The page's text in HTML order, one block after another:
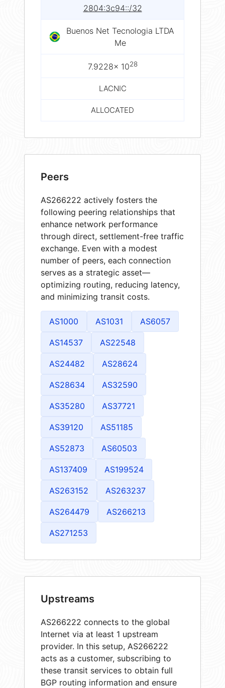
2804:3c94::/32
Buenos Net Tecnologia LTDA
Me
7.9228× 1028
LACNIC
ALLOCATED
Peers
AS266222 actively fosters the
following peering relationships that
enhance network performance
through direct, settlement-free traffic
exchange. Even with a modest
number of peers, each connection
serves as a strategic asset—
optimizing routing, reducing latency,
and minimizing transit costs.
AS1000 AS1031 AS6057
AS14537 AS22548
AS24482 AS28624
AS28634 AS32590
AS35280 AS37721
AS39120 AS51185
AS52873 AS60503
AS137409 AS199524
AS263152 AS263237
AS264479 AS266213
AS271253
Upstreams
AS266222 connects to the global
Internet via at least 1 upstream
provider. In this setup, AS266222
acts as a customer, subscribing to
these transit services to obtain full
BGP routing information and ensure